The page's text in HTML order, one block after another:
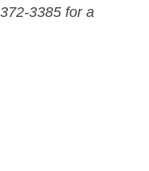
3385 for a